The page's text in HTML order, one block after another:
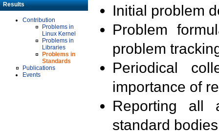
Results
Contribution
Problems in
Linux Kernel
Problems in
Libraries
Problems in
Standards
Publications
Events
Initial problem
Problem
problem
Periodical
importance of
Reporting all
standard